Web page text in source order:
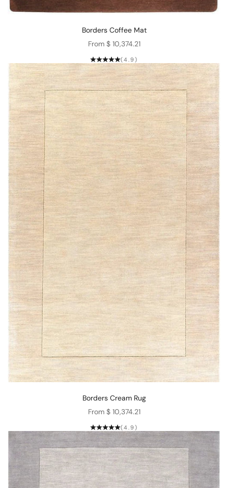
Borders Coffee Mat
Sale price
From $ 10,374.21
(4.9)
Borders Cream Rug
Sale price
From $ 10,374.21
(4.9)